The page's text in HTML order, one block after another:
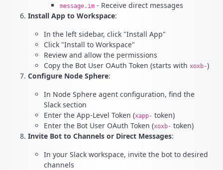
message.im - Receive direct messages
Install App to Workspace:
In the left sidebar, click "Install App"
Click "Install to Workspace"
Review and allow the permissions
Copy the Bot User OAuth Token (starts with xoxb-)
Configure Node Sphere:
In Node Sphere agent configuration, find the
Slack section
Enter the App-Level Token (xapp- token)
Enter the Bot User OAuth Token (xoxb- token)
Invite Bot to Channels or Direct Messages:
In your Slack workspace, invite the bot to desired
channels